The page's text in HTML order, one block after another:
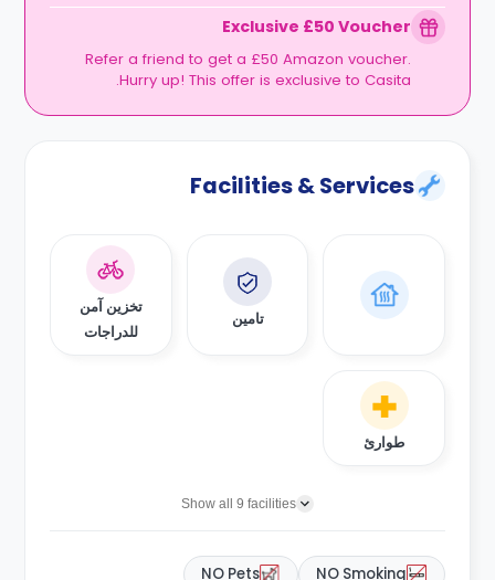
Exclusive £50 Voucher
Refer a friend to get a £50 Amazon voucher.
Hurry up! This offer is exclusive to Casita.
Facilities & Services
تامين
تخزين آمن
للدراجات
طوارئ
Show all 9 facilities
NO Smoking
NO Pets